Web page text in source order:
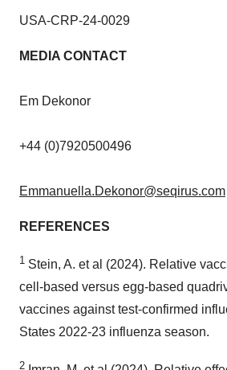
USA-CRP-24-0029
MEDIA CONTACT
Em Dekonor
+44 (0)7920500496
Emmanuella.Dekonor@seqirus.com
REFERENCES
1 Stein, A. et al (2024). Relative
cell-based versus egg-based
vaccines against test-confirmed
States 2022-23 influenza season.
2